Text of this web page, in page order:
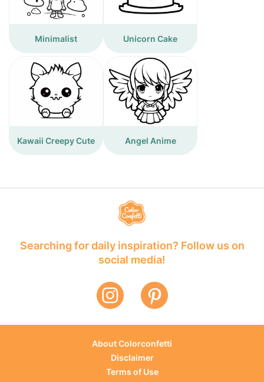
Minimalist Unicorn Cake
Kawaii Creepy Cute Angel Anime
Searching for daily inspiration? Follow us on
social media!
About Colorconfetti
Disclaimer
Terms of Use